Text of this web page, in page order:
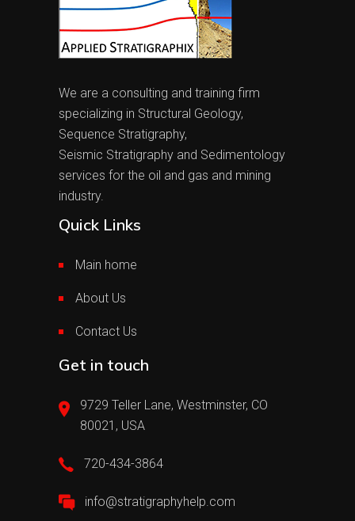
We are a consulting and training firm
specializing in Structural Geology,
Sequence Stratigraphy,
Seismic Stratigraphy and Sedimentology
services for the oil and gas and mining
industry.
Quick Links
Main home
About Us
Contact Us
Get in touch
9729 Teller Lane, Westminster, CO
80021, USA
720-434-3864
info@stratigraphyhelp.com